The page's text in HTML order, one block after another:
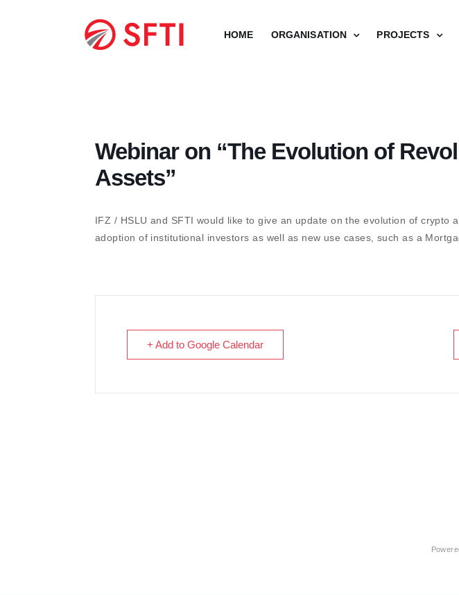
HOME ORGANISATION PROJECTS
Webinar on “The Evolution of
Assets”
IFZ / HSLU and SFTI would like to give an update on the evolution of crypto
adoption of institutional investors as well as new use cases, such as a
+ Add to Google Calendar